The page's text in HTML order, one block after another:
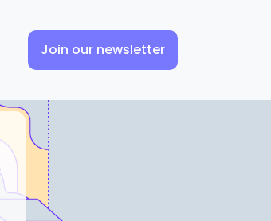
Join our newsletter